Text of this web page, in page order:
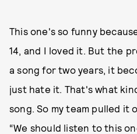
This one's so funny
14, and I loved it. But the
a song for two years, it
just hate it. That's what
song. So my team pulled it
“We should listen to this